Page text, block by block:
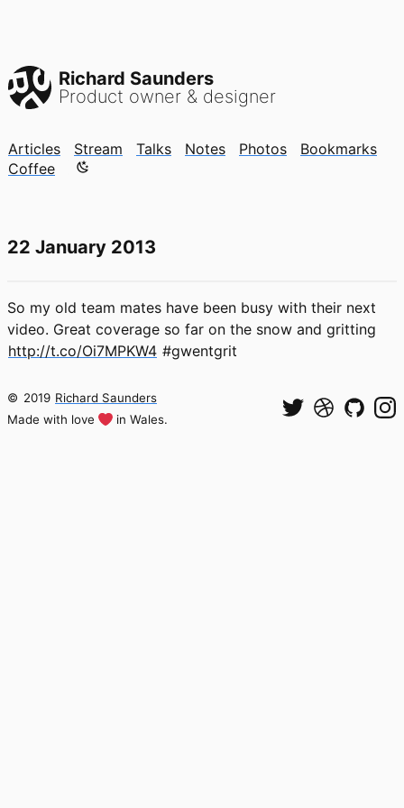
Richard Saunders
Product owner & designer
Articles Stream Talks Notes Photos
Bookmarks
Coffee
Color mode is now "light"
22 January 2013
So my old team mates have been busy with their next
video. Great coverage so far on the snow and gritting
http://t.co/Oi7MPKW4 #gwentgrit
© 2019 Richard Saunders
Made with love
in Wales.